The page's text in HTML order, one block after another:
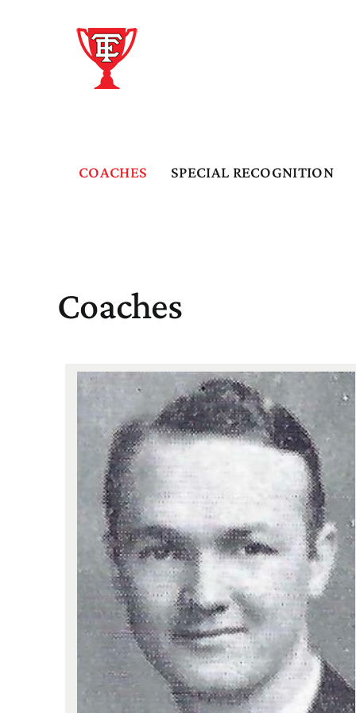
COACHES SPECIAL RECOGNITION
Coaches